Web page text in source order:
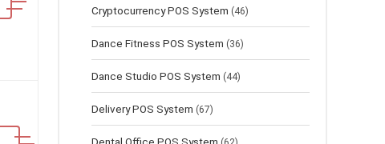
Cryptocurrency POS System (46)
Dance Fitness POS System (36)
Dance Studio POS System (44)
Delivery POS System (67)